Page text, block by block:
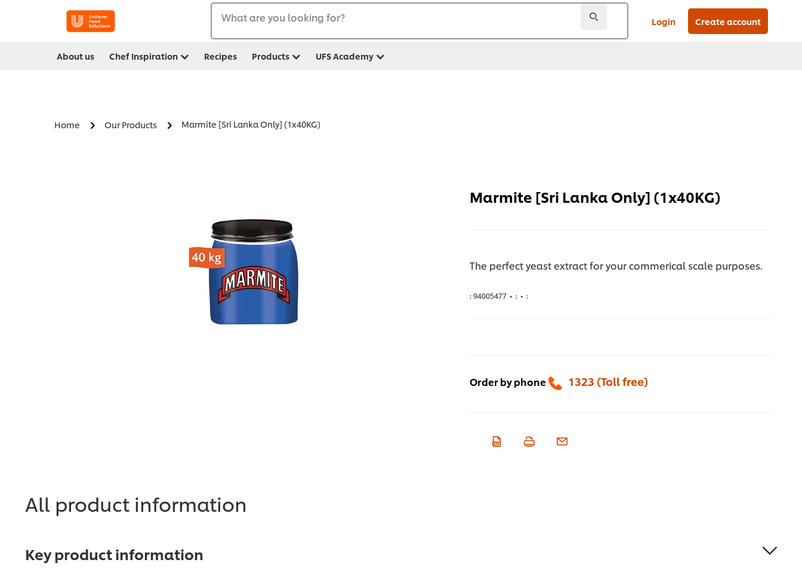
What are you looking for? Login Create account
About us Chef Inspiration Recipes Products UFS Academy
Home Our Products Marmite [Sri Lanka Only] (1x40KG)
Marmite [Sri Lanka Only] (1x40KG)
The perfect yeast extract for your commerical scale purposes.
: 94005477 • : • :
Order by phone 1323 (Toll free)
All product information
Key product information